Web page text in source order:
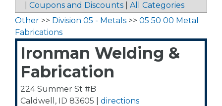
Coupons and Discounts
All Categories
Other >> Division 05 - Metals >> 05 50 00 Metal
Fabrications
Ironman Welding &
Fabrication
224 Summer St #B
Caldwell , ID 83605
directions